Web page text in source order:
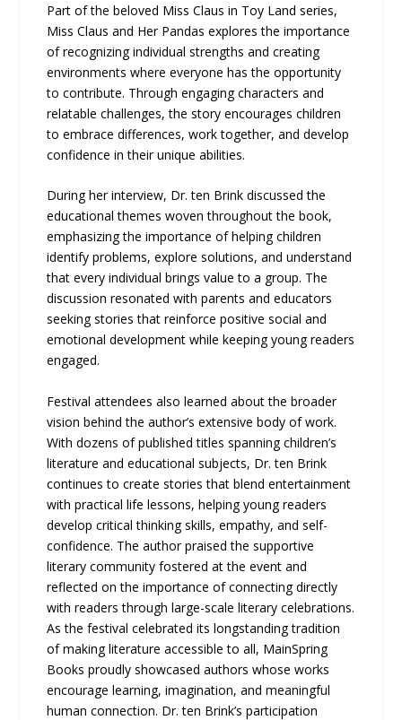
Part of the beloved Miss Claus in Toy Land series,
Miss Claus and Her Pandas explores the importance
of recognizing individual strengths and creating
environments where everyone has the opportunity
to contribute. Through engaging characters and
relatable challenges, the story encourages children
to embrace differences, work together, and develop
confidence in their unique abilities.
During her interview, Dr. ten Brink discussed the
educational themes woven throughout the book,
emphasizing the importance of helping children
identify problems, explore solutions, and understand
that every individual brings value to a group. The
discussion resonated with parents and educators
seeking stories that reinforce positive social and
emotional development while keeping young readers
engaged.
Festival attendees also learned about the broader
vision behind the author’s extensive body of work.
With dozens of published titles spanning children’s
literature and educational subjects, Dr. ten Brink
continues to create stories that blend entertainment
with practical life lessons, helping young readers
develop critical thinking skills, empathy, and self-
confidence. The author praised the supportive
literary community fostered at the event and
reflected on the importance of connecting directly
with readers through large-scale literary celebrations.
As the festival celebrated its longstanding tradition
of making literature accessible to all, MainSpring
Books proudly showcased authors whose works
encourage learning, imagination, and meaningful
human connection. Dr. ten Brink’s participation